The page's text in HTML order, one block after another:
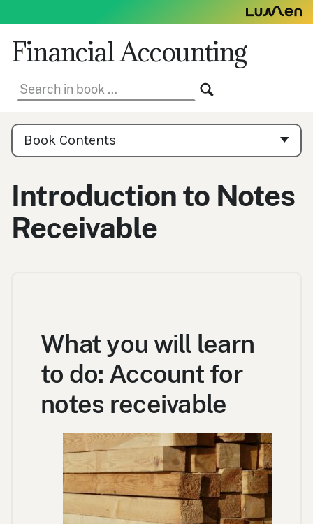
to
content
Financial Accounting
Search
in
Book
Contents
Navigation
Book Contents
Introduction to Notes
Receivable
What you will learn
to do: Account for
notes receivable